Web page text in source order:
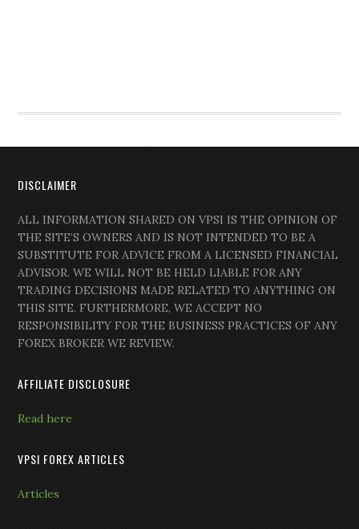
DISCLAIMER
ALL INFORMATION SHARED ON VPSI IS THE OPINION OF
THE SITE’S OWNERS AND IS NOT INTENDED TO BE A
SUBSTITUTE FOR ADVICE FROM A LICENSED FINANCIAL
ADVISOR. WE WILL NOT BE HELD LIABLE FOR ANY
TRADING DECISIONS MADE RELATED TO ANYTHING ON
THIS SITE. FURTHERMORE, WE ACCEPT NO
RESPONSIBILITY FOR THE BUSINESS PRACTICES OF ANY
FOREX BROKER WE REVIEW.
AFFILIATE DISCLOSURE
Read here
VPSI FOREX ARTICLES
Articles